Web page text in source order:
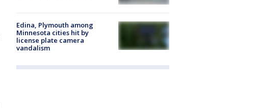
Edina, Plymouth among
Minnesota cities hit by
license plate camera
vandalism